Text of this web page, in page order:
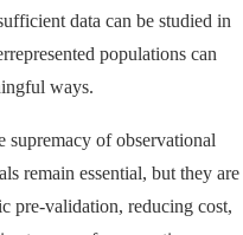
data can be studied in
populations can
ways.
supremacy of observational
remain essential, but they are
pre-validation, reducing cost,